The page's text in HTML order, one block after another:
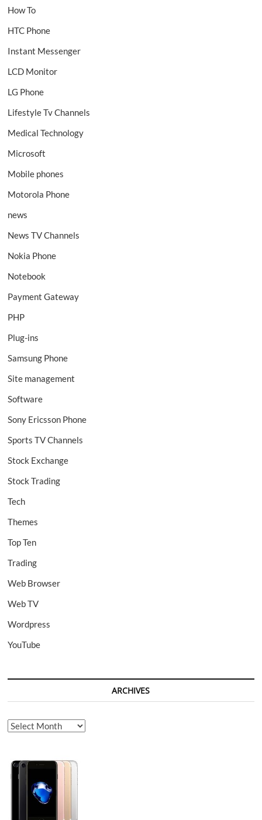
How To
HTC Phone
Instant Messenger
LCD Monitor
LG Phone
Lifestyle Tv Channels
Medical Technology
Microsoft
Mobile phones
Motorola Phone
news
News TV Channels
Nokia Phone
Notebook
Payment Gateway
PHP
Plug-ins
Samsung Phone
Site management
Software
Sony Ericsson Phone
Sports TV Channels
Stock Exchange
Stock Trading
Tech
Themes
Top Ten
Trading
Web Browser
Web TV
Wordpress
YouTube
ARCHIVES
Archives